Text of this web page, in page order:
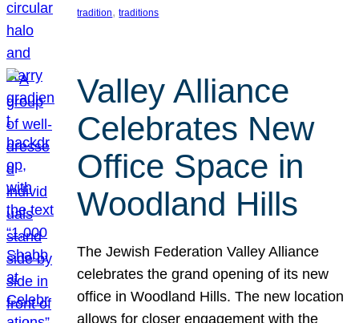
tradition, traditions
Valley Alliance
Celebrates New
Office Space in
Woodland Hills
The Jewish Federation Valley Alliance
celebrates the grand opening of its new
office in Woodland Hills. The new location
allows for closer engagement with the